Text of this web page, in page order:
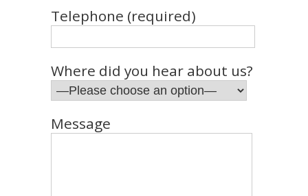
Telephone (required)
Where did you hear about us?
Message